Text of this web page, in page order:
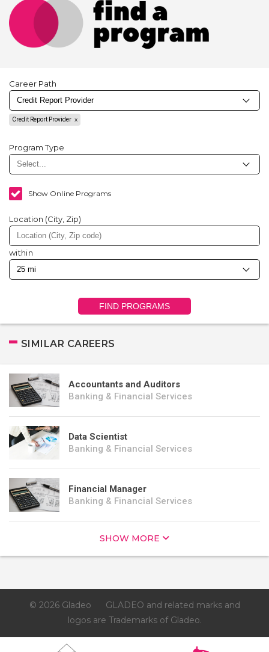
Career Path
Credit Report Provider
Program Type
Show Online Programs
Location (City, Zip)
within
FIND PROGRAMS
SIMILAR CAREERS
Accountants and Auditors
Banking & Financial Services
Data Scientist
Banking & Financial Services
Financial Manager
Banking & Financial Services
SHOW MORE
© 2026 Gladeo
GLADEO and related marks and
logos are Trademarks of Gladeo.